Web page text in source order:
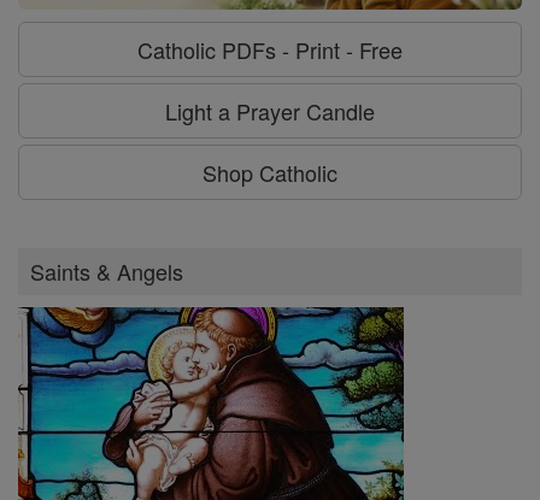
Catholic PDFs - Print - Free
Light a Prayer Candle
Shop Catholic
Saints & Angels